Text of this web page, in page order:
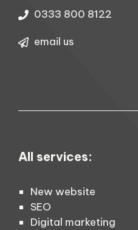
0333 800 8122
email us
All services:
New website
SEO
Digital marketing